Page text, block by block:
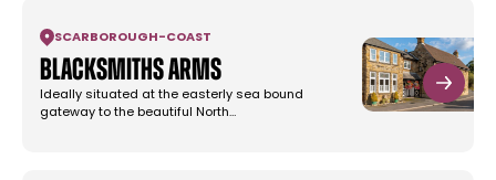
SCARBOROUGH -COAST
Blacksmiths Arms
Ideally situated at the easterly sea bound
gateway to the beautiful North…